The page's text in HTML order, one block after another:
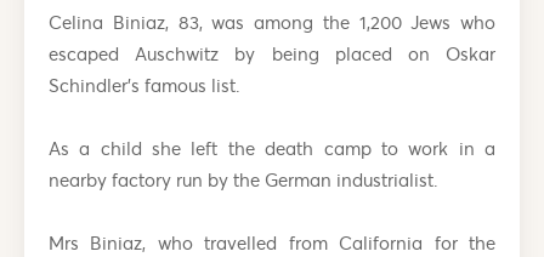
Celina Biniaz, 83, was among the 1,200 Jews who
escaped Auschwitz by being placed on Oskar
Schindler’s famous list.
As a child she left the death camp to work in a
nearby factory run by the German industrialist.
Mrs Biniaz, who travelled from California for the